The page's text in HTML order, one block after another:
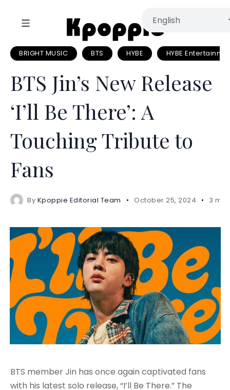
BRIGHT MUSIC BTS HYBE HYBE
BTS Jin’s New Release
‘I’ll Be There’: A
Touching Tribute to
Fans
By Kpoppie Editorial Team October 25, 2024 3
BTS member Jin has once again captivated fans
with his latest solo release, “I’ll Be There.” The